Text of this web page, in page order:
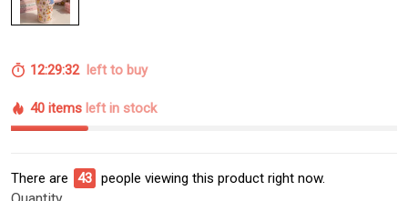
12:29:31left to buy
40 items left in stock
There are 45 people viewing this product right now.